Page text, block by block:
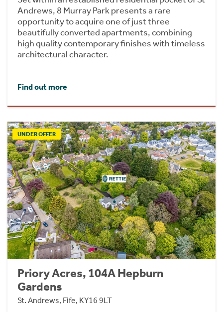
Andrews, 8 Murray Park presents a rare
opportunity to acquire one of just three
beautifully converted apartments, combining
high quality contemporary finishes with timeless
architectural character.
Find out more
UNDER OFFER
Priory Acres, 104A Hepburn
Gardens
St. Andrews, Fife, KY16 9LT